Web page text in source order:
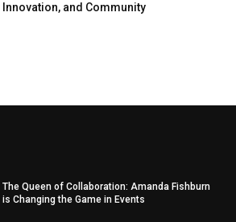
Innovation, and Community
The Queen of Collaboration: Amanda Fishburn
is Changing the Game in Events